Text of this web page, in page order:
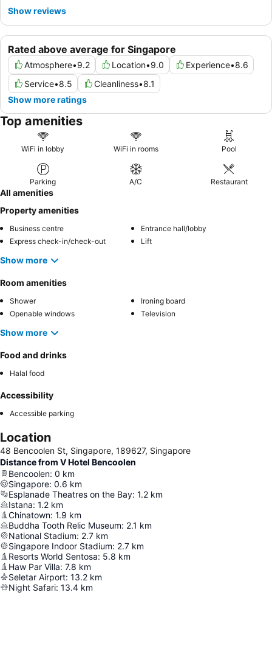
Rated above average for Singapore
Atmosphere•9.2 Location•9.0 Experience•8.6
Service•8.5 Cleanliness•8.1
Show more ratings
Show reviews
Top amenities
WiFi in lobby WiFi in rooms Pool
Parking A/C Restaurant
All amenities
Property amenities
Business centre
Entrance hall/lobby
Express check-in/check-out
Lift
Show more
Room amenities
Shower
Ironing board
Openable windows
Television
Show more
Food and drinks
Halal food
Accessibility
Accessible parking
Location
48 Bencoolen St, Singapore, 189627, Singapore
Distance from V Hotel Bencoolen
Bencoolen: 0 km
Singapore: 0.6 km
Esplanade Theatres on the Bay: 1.2 km
Istana: 1.2 km
Chinatown: 1.9 km
Buddha Tooth Relic Museum: 2.1 km
National Stadium: 2.7 km
Singapore Indoor Stadium: 2.7 km
Resorts World Sentosa: 5.8 km
Haw Par Villa: 7.8 km
Seletar Airport: 13.2 km
Night Safari: 13.4 km